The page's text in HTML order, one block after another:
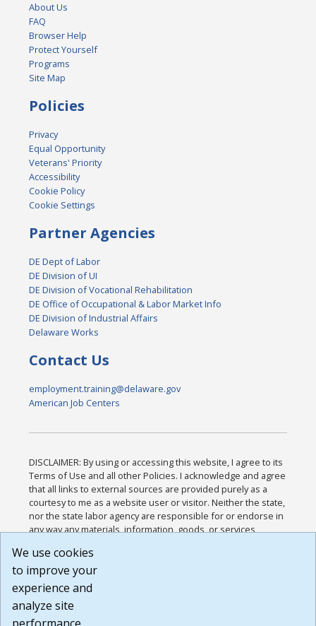
About Us
FAQ
Browser Help
Protect Yourself
Programs
Site Map
Policies
Privacy
Equal Opportunity
Veterans' Priority
Accessibility
Cookie Policy
Cookie Settings
Partner Agencies
DE Dept of Labor
DE Division of UI
DE Division of Vocational Rehabilitation
DE Office of Occupational & Labor Market Info
DE Division of Industrial Affairs
Delaware Works
Contact Us
employment.training@delaware.gov
American Job Centers
DISCLAIMER: By using or accessing this website, I agree to its
Terms of Use and all other Policies. I acknowledge and agree
that all links to external sources are provided purely as a
courtesy to me as a website user or visitor. Neither the state,
nor the state labor agency are responsible for or endorse in
any way any materials, information, goods, or services
or any other practices of such sites. I acknowledge and
agree that the Terms of Use and all other Policies for this
Website are available to me, and I have read the
Build: 185cbd2bac10e1bc83ab283352c24c0a9f3fd098 ,
1.131
We use cookies
to improve your
experience and
analyze site